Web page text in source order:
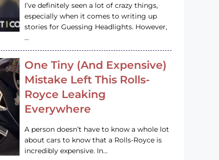
I’ve definitely seen a lot of crazy things,
especially when it comes to writing up
stories for Guessing Headlights. However,
…
One Tiny (And Expensive)
Mistake Left This Rolls-
Royce Leaking
Everywhere
A person doesn’t have to know a whole lot
about cars to know that a Rolls-Royce is
incredibly expensive. In…